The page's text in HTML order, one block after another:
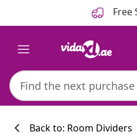
Free
Back to: Room Dividers